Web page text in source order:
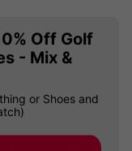
Off Golf
- Mix &
or Shoes and